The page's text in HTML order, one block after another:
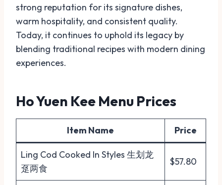
strong reputation for its signature dishes,
warm hospitality, and consistent quality.
Today, it continues to uphold its legacy by
blending traditional recipes with modern dining
experiences.
Ho Yuen Kee Menu Prices
Item Name Price
Ling Cod Cooked In Styles 生划龙
趸两食
$57.80